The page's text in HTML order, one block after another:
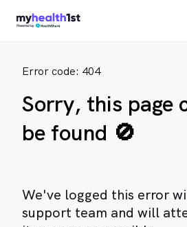
Error code: 404
Sorry, this page
be found 🚫
We've logged this error
support team and will